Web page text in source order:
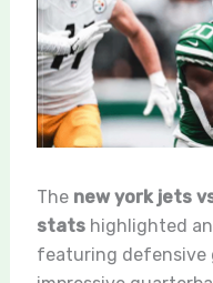
The new york jets
statshighlighted an
featuring defensive